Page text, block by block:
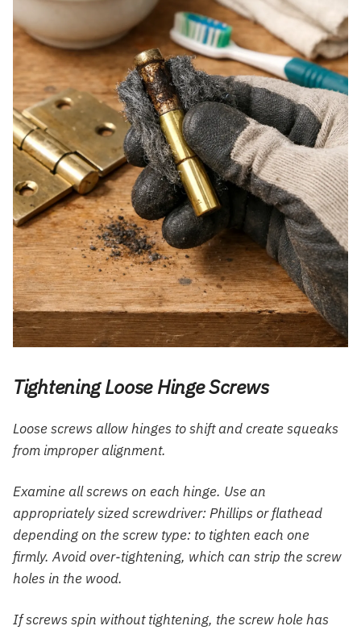
Tightening Loose Hinge Screws
Loose screws allow hinges to shift and create squeaks
from improper alignment.
Examine all screws on each hinge. Use an
appropriately sized screwdriver: Phillips or flathead
depending on the screw type: to tighten each one
firmly. Avoid over-tightening, which can strip the screw
holes in the wood.
If screws spin without tightening, the screw hole has